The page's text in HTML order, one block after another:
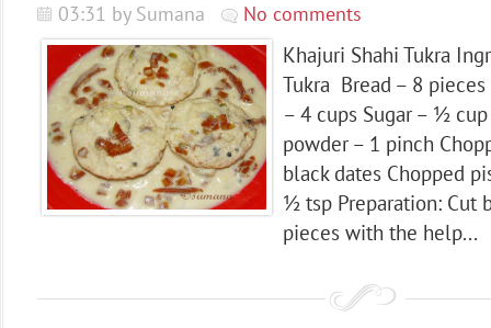
03:31 by Sumana No comments
Khajuri Shahi Tukra
Tukra Bread – 8
– 4 cups Sugar – ½
powder – 1 pinch
black dates Chopped
½ tsp Preparation: Cut
pieces with the help...